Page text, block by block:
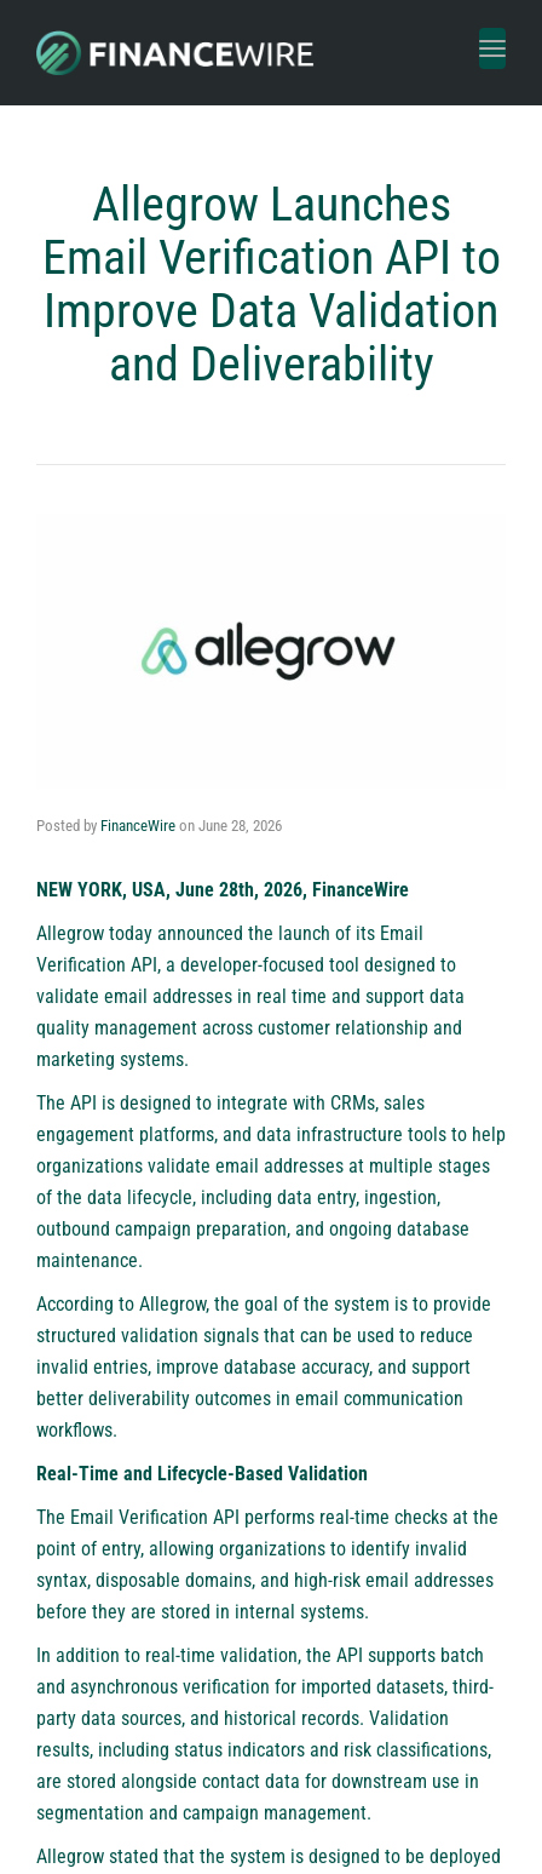
Toggle
Allegrow Launches
Email Verification API to
Improve Data Validation
and Deliverability
Posted by FinanceWire on June 28, 2026
NEW YORK, USA, June 28th, 2026, FinanceWire
Allegrow today announced the launch of its Email
Verification API, a developer-focused tool designed to
validate email addresses in real time and support data
quality management across customer relationship and
marketing systems.
The API is designed to integrate with CRMs, sales
engagement platforms, and data infrastructure tools to help
organizations validate email addresses at multiple stages
of the data lifecycle, including data entry, ingestion,
outbound campaign preparation, and ongoing database
maintenance.
According to Allegrow, the goal of the system is to provide
structured validation signals that can be used to reduce
invalid entries, improve database accuracy, and support
better deliverability outcomes in email communication
workflows.
Real-Time and Lifecycle-Based Validation
The Email Verification API performs real-time checks at the
point of entry, allowing organizations to identify invalid
syntax, disposable domains, and high-risk email addresses
before they are stored in internal systems.
In addition to real-time validation, the API supports batch
and asynchronous verification for imported datasets, third-
party data sources, and historical records. Validation
results, including status indicators and risk classifications,
are stored alongside contact data for downstream use in
segmentation and campaign management.
Allegrow stated that the system is designed to be deployed